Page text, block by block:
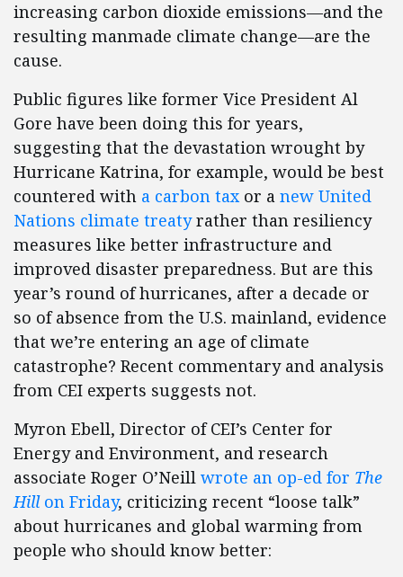
increasing carbon dioxide emissions—and the
resulting manmade climate change—are the
cause.
Public figures like former Vice President Al
Gore have been doing this for years,
suggesting that the devastation wrought by
Hurricane Katrina, for example, would be best
countered with a carbon taxor a new United
Nations climate treatyrather than resiliency
measures like better infrastructure and
improved disaster preparedness. But are this
year’s round of hurricanes, after a decade or
so of absence from the U.S. mainland, evidence
that we’re entering an age of climate
catastrophe? Recent commentary and analysis
from CEI experts suggests not.
Myron Ebell, Director of CEI’s Center for
Energy and Environment, and research
associate Roger O’Neill wrote an op-ed for The
Hillon Friday, criticizing recent “loose talk”
about hurricanes and global warming from
people who should know better: